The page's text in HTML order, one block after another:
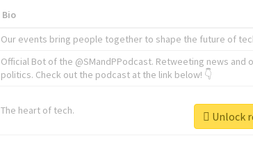
Bio
Our events bring people together to shape the future of tech
Official Bot of the @SMandPPodcast. Retweeting news and
politics. Check out the podcast at the link below! 👇
The heart of tech.